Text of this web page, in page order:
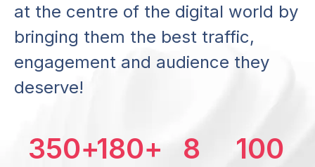
at the centre of the digital world by
bringing them the best traffic,
engagement and audience they
deserve!
350+180+ 8 100